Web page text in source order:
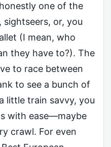
one of the
or, you
(I mean, who
they have to?). The
to race between
to see a bunch of
little train savvy, you
with ease—maybe
crawl. For even